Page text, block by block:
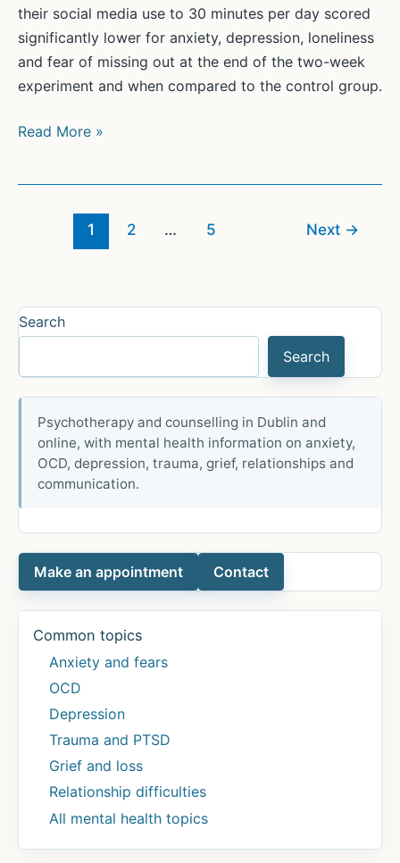
their social media use to 30 minutes per day scored
significantly lower for anxiety, depression, loneliness
and fear of missing out at the end of the two-week
experiment and when compared to the control group.
Cutting
loneliness
Read More »
1 2 … 5 Next →
Search
Search
Psychotherapy and counselling in Dublin and
online, with mental health information on anxiety,
OCD, depression, trauma, grief, relationships and
communication.
Make an appointment Contact
Common topics
Anxiety and fears
OCD
Depression
Trauma and PTSD
Grief and loss
Relationship difficulties
All mental health topics